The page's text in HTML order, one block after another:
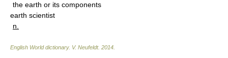
the earth or its components
earth scientist
n.
English World dictionary. V. Neufeldt. 2014